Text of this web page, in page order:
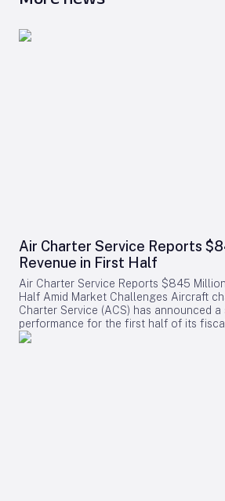
Air Charter Service Reports
Revenue in First Half
Air Charter Service Reports $845
Half Amid Market Challenges Aircraft
Charter Service (ACS) has announced
performance for the first half of its
increasing by 38% to exceed $845